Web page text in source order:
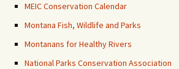
MEIC Conservation Calendar
Montana Fish, Wildlife and Parks
Montanans for Healthy Rivers
National Parks Conservation Association